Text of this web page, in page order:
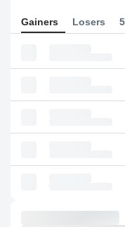
Gainers Losers